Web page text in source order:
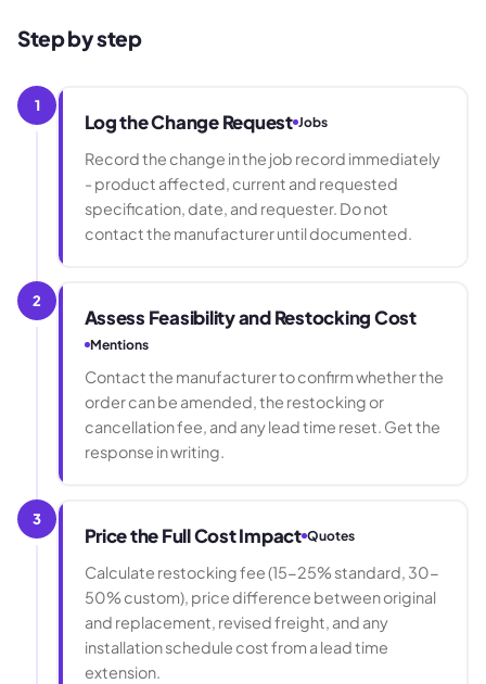
Step by step
1
Log the Change Request Jobs
Record the change in the job record immediately
- product affected, current and requested
specification, date, and requester. Do not
contact the manufacturer until documented.
2
Assess Feasibility and Restocking Cost
Mentions
Contact the manufacturer to confirm whether the
order can be amended, the restocking or
cancellation fee, and any lead time reset. Get the
response in writing.
3
Price the Full Cost Impact Quotes
Calculate restocking fee (15-25% standard, 30-
50% custom), price difference between original
and replacement, revised freight, and any
installation schedule cost from a lead time
extension.